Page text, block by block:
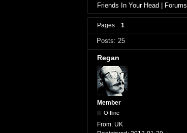
Friends In Your Head | Forums
Pages 1
Posts: 25
Regan
Member
Offline
From: UK